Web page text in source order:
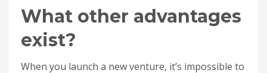
What other advantages
exist?
When you launch a new venture, it’s impossible to